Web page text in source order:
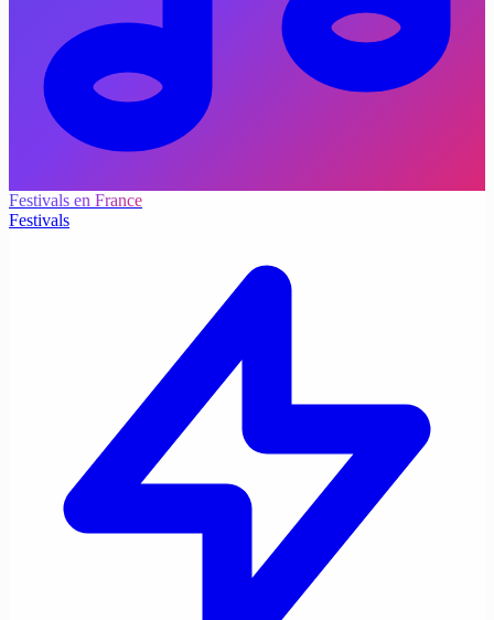
Festivals en France
Festivals